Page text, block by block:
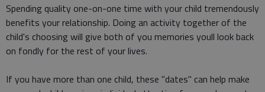
Spending quality one-on-one time with your child tremendously
benefits your relationship. Doing an activity together of the
child's choosing will give both of you memories youll look back
on fondly for the rest of your lives.
If you have more than one child, these "dates" can help make